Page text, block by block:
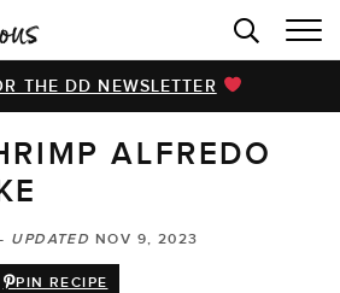
THE DD NEWSLETTER
ALFREDO
UPDATED NOV 9, 2023
PIN RECIPE